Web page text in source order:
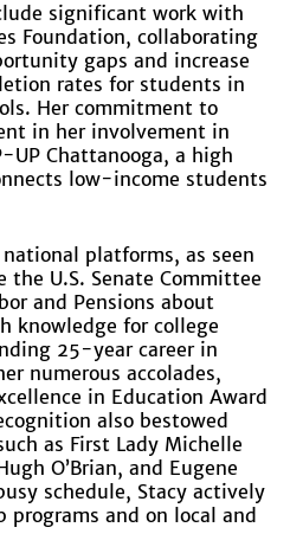
significant work with
Foundation, collaborating
gaps and increase
rates for students in
Her commitment to
in her involvement in
UP Chattanooga, a high
low-income students
platforms, as seen
U.S. Senate Committee
and Pensions about
knowledge for college
25-year career in
numerous accolades,
in Education Award
also bestowed
as First Lady Michelle
O’Brian, and Eugene
schedule, Stacy actively
and on local and